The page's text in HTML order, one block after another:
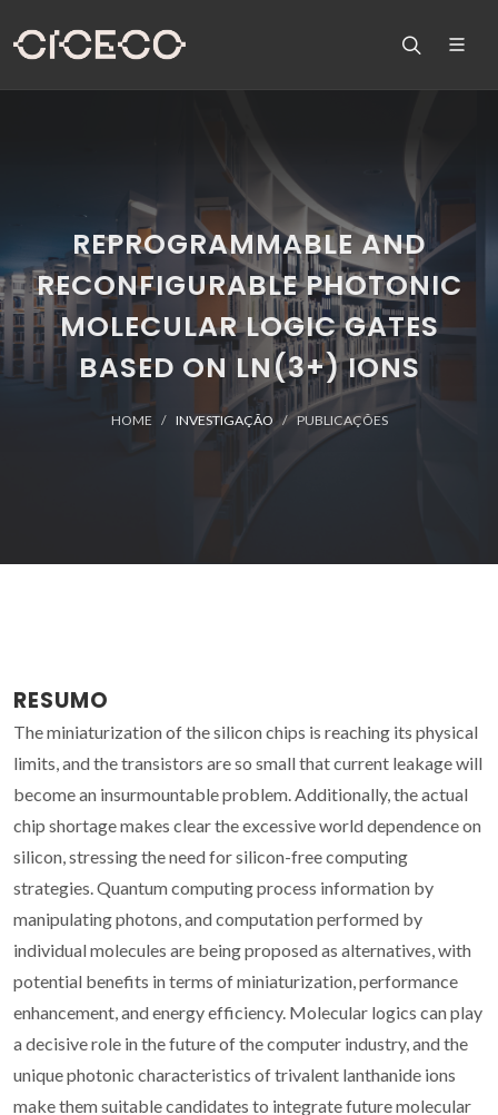
REPROGRAMMABLE AND
RECONFIGURABLE PHOTONIC
MOLECULAR LOGIC GATES
BASED ON LN(3+) IONS
HOME INVESTIGAÇÃO PUBLICAÇÕES
RESUMO
The miniaturization of the silicon chips is reaching its physical
limits, and the transistors are so small that current leakage will
become an insurmountable problem. Additionally, the actual
chip shortage makes clear the excessive world dependence on
silicon, stressing the need for silicon-free computing
strategies. Quantum computing process information by
manipulating photons, and computation performed by
individual molecules are being proposed as alternatives, with
potential benefits in terms of miniaturization, performance
enhancement, and energy efficiency. Molecular logics can play
a decisive role in the future of the computer industry, and the
unique photonic characteristics of trivalent lanthanide ions
make them suitable candidates to integrate future molecular